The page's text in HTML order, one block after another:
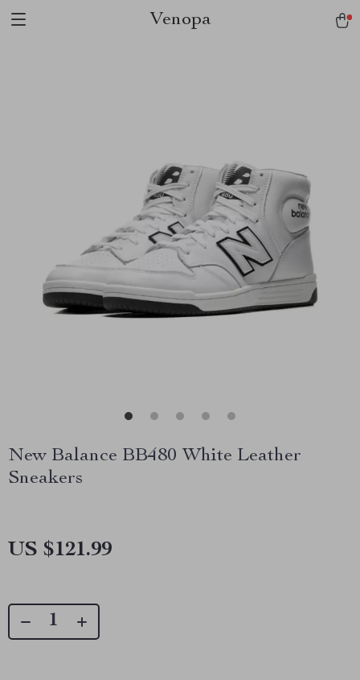
Venopa
New Balance BB480 White Leather
Sneakers
US $121.99